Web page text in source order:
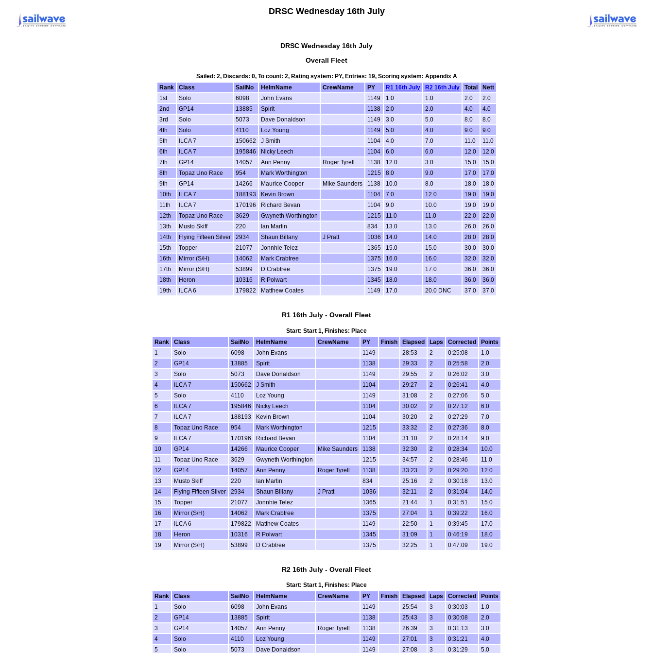
DRSC Wednesday 16th July
DRSC Wednesday 16th July
Overall Fleet
Sailed: 2, Discards: 0, To count: 2, Rating system: PY, Entries: 19, Scoring system: Appendix A
Rank
Class SailNo HelmName CrewName PY R1 16th July R2 16th July Total
Nett
1st
Solo 6098 John Evans 1149 1.0 1.0 2.0
2.0
2nd
GP14 13885 Spirit 1138 2.0 2.0 4.0
4.0
3rd
Solo 5073 Dave Donaldson 1149 3.0 5.0 8.0
8.0
4th
Solo 4110 Loz Young 1149 5.0 4.0 9.0
9.0
5th
ILCA 7 150662 J Smith 1104 4.0 7.0 11.0
11.0
6th
ILCA 7 195846 Nicky Leech 1104 6.0 6.0 12.0
12.0
7th
GP14 14057 Ann Penny Roger Tyrell 1138 12.0 3.0 15.0
15.0
8th
Topaz Uno Race 954 Mark Worthington 1215 8.0 9.0 17.0
17.0
9th
GP14 14266 Maurice Cooper Mike Saunders 1138 10.0 8.0 18.0
18.0
10th
ILCA 7 188193 Kevin Brown 1104 7.0 12.0 19.0
19.0
11th
ILCA 7 170196 Richard Bevan 1104 9.0 10.0 19.0
19.0
12th
Topaz Uno Race 3629 Gwyneth Worthington 1215 11.0 11.0 22.0
22.0
13th
Musto Skiff 220 Ian Martin 834 13.0 13.0 26.0
26.0
14th
Flying Fifteen Silver 2934 Shaun Billany J Pratt 1036 14.0 14.0 28.0
28.0
15th
Topper 21077 Jonnhie Telez 1365 15.0 15.0 30.0
30.0
16th
Mirror (S/H) 14062 Mark Crabtree 1375 16.0 16.0 32.0
32.0
17th
Mirror (S/H) 53899 D Crabtree 1375 19.0 17.0 36.0
36.0
18th
Heron 10316 R Polwart 1345 18.0 18.0 36.0
36.0
19th
ILCA 6 179822 Matthew Coates 1149 17.0 20.0 DNC 37.0 37.0
R1 16th July - Overall Fleet
Start: Start 1, Finishes: Place
Rank
Class SailNo HelmName CrewName PY Finish Elapsed Laps Corrected
Points
1
Solo 6098 John Evans 1149 28:53 2 0:25:08
1.0
2
GP14 13885 Spirit 1138 29:33 2 0:25:58
2.0
3
Solo 5073 Dave Donaldson 1149 29:55 2 0:26:02
3.0
4
ILCA 7 150662 J Smith 1104 29:27 2 0:26:41
4.0
5
Solo 4110 Loz Young 1149 31:08 2 0:27:06
5.0
6
ILCA 7 195846 Nicky Leech 1104 30:02 2 0:27:12
6.0
7
ILCA 7 188193 Kevin Brown 1104 30:20 2 0:27:29
7.0
8
Topaz Uno Race 954 Mark Worthington 1215 33:32 2 0:27:36
8.0
9
ILCA 7 170196 Richard Bevan 1104 31:10 2 0:28:14
9.0
10
GP14 14266 Maurice Cooper Mike Saunders 1138 32:30 2 0:28:34
10.0
11
Topaz Uno Race 3629 Gwyneth Worthington 1215 34:57 2 0:28:46
11.0
12
GP14 14057 Ann Penny Roger Tyrell 1138 33:23 2 0:29:20
12.0
13
Musto Skiff 220 Ian Martin 834 25:16 2 0:30:18
13.0
14
Flying Fifteen Silver 2934 Shaun Billany J Pratt 1036 32:11 2 0:31:04
14.0
15
Topper 21077 Jonnhie Telez 1365 21:44 1 0:31:51
15.0
16
Mirror (S/H) 14062 Mark Crabtree 1375 27:04 1 0:39:22
16.0
17
ILCA 6 179822 Matthew Coates 1149 22:50 1 0:39:45
17.0
18
Heron 10316 R Polwart 1345 31:09 1 0:46:19
18.0
19
Mirror (S/H) 53899 D Crabtree 1375 32:25 1 0:47:09 19.0
R2 16th July - Overall Fleet
Start: Start 1, Finishes: Place
Rank
Class SailNo HelmName CrewName PY Finish Elapsed Laps Corrected
Points
1
Solo 6098 John Evans 1149 25:54 3 0:30:03
1.0
2
GP14 13885 Spirit 1138 25:43 3 0:30:08
2.0
3
GP14 14057 Ann Penny Roger Tyrell 1138 26:39 3 0:31:13
3.0
4
Solo 4110 Loz Young 1149 27:01 3 0:31:21
4.0
5
Solo 5073 Dave Donaldson 1149 27:08 3 0:31:29 5.0